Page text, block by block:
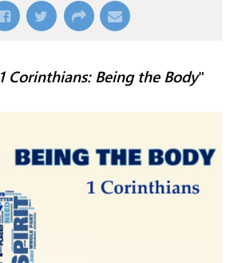
1 Corinthians: Being the Body"